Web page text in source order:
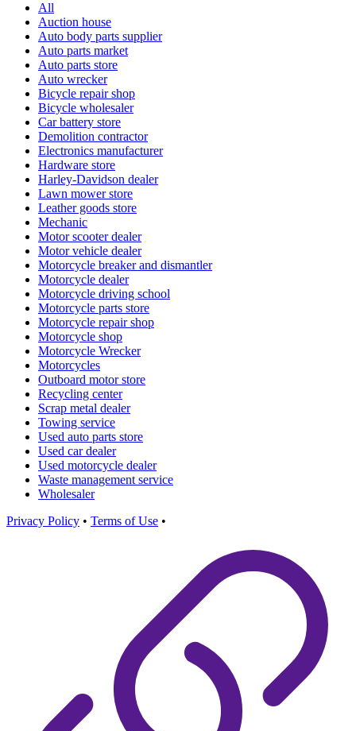
All
Auction house
Auto body parts supplier
Auto parts market
Auto parts store
Auto wrecker
Bicycle repair shop
Bicycle wholesaler
Car battery store
Demolition contractor
Electronics manufacturer
Hardware store
Harley-Davidson dealer
Lawn mower store
Leather goods store
Mechanic
Motor scooter dealer
Motor vehicle dealer
Motorcycle breaker and dismantler
Motorcycle dealer
Motorcycle driving school
Motorcycle parts store
Motorcycle repair shop
Motorcycle shop
Motorcycle Wrecker
Motorcycles
Outboard motor store
Recycling center
Scrap metal dealer
Towing service
Used auto parts store
Used car dealer
Used motorcycle dealer
Waste management service
Wholesaler
Privacy Policy • Terms of Use •